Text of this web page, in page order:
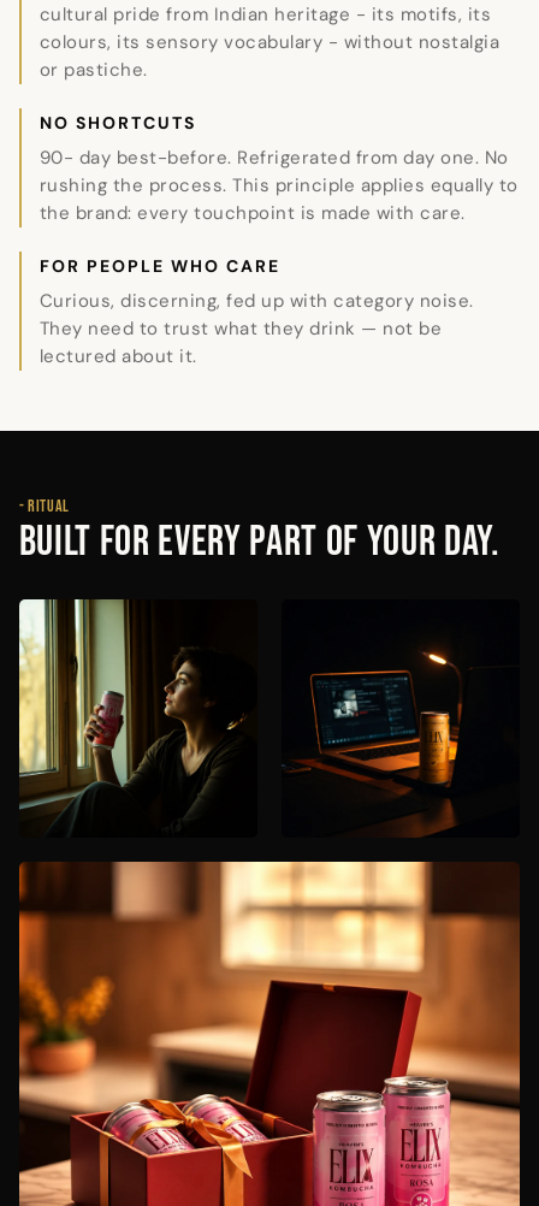
cultural pride from Indian heritage - its motifs, its
colours, its sensory vocabulary - without nostalgia
or pastiche.
NO SHORTCUTS
90- day best-before. Refrigerated from day one. No
rushing the process. This principle applies equally to
the brand: every touchpoint is made with care.
FOR PEOPLE WHO CARE
Curious, discerning, fed up with category noise.
They need to trust what they drink — not be
lectured about it.
- RITUAL
BUILT FOR EVERY PART OF YOUR DAY.